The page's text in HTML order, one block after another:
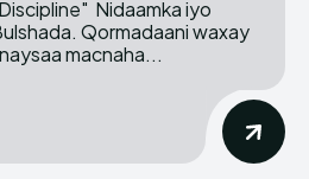
waxay
macnaha...